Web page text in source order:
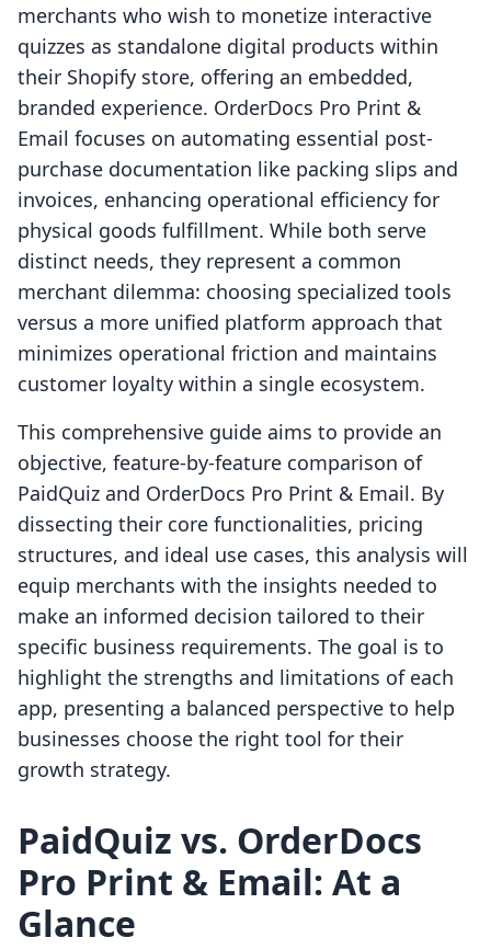
merchants who wish to monetize interactive
quizzes as standalone digital products within
their Shopify store, offering an embedded,
branded experience. OrderDocs Pro Print &
Email focuses on automating essential post-
purchase documentation like packing slips and
invoices, enhancing operational efficiency for
physical goods fulfillment. While both serve
distinct needs, they represent a common
merchant dilemma: choosing specialized tools
versus a more unified platform approach that
minimizes operational friction and maintains
customer loyalty within a single ecosystem.
This comprehensive guide aims to provide an
objective, feature-by-feature comparison of
PaidQuiz and OrderDocs Pro Print & Email. By
dissecting their core functionalities, pricing
structures, and ideal use cases, this analysis will
equip merchants with the insights needed to
make an informed decision tailored to their
specific business requirements. The goal is to
highlight the strengths and limitations of each
app, presenting a balanced perspective to help
businesses choose the right tool for their
growth strategy.
PaidQuiz vs. OrderDocs
Pro Print & Email: At a
Glance